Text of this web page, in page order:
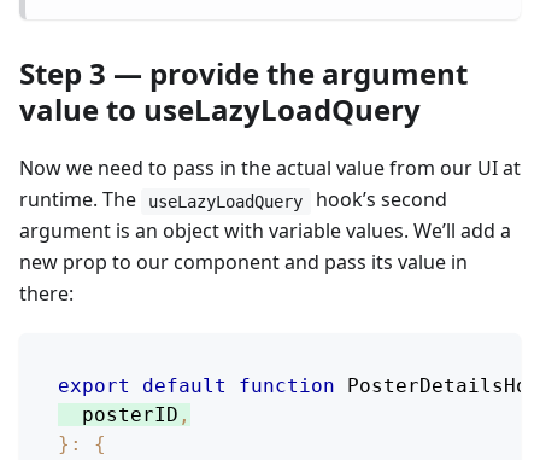
Step 3 — provide the argument
value to useLazyLoadQuery
Now we need to pass in the actual value from our UI at
runtime. The
useLazyLoadQuery
hook’s second
argument is an object with variable values. We’ll add a
new prop to our component and pass its value in
there:
export default function
  posterID
,
} :
{